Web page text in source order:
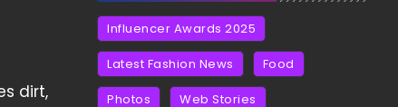
dirt,
Influencer Awards 2025
Latest Fashion News Food
Photos Web Stories